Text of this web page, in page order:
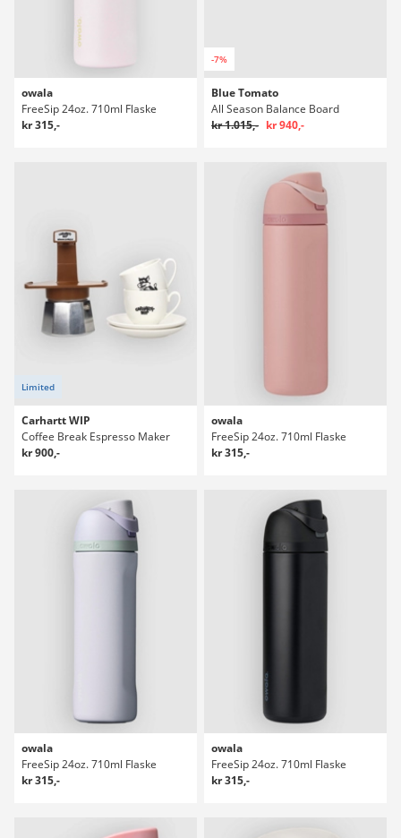
owala
FreeSip 24oz. 710ml Flaske
kr 315,-
-7%
Blue Tomato
All Season Balance Board
kr 1.015,- kr 940,-
Limited
Carhartt WIP
Coffee Break Espresso Maker
kr 900,-
owala
FreeSip 24oz. 710ml Flaske
kr 315,-
owala
FreeSip 24oz. 710ml Flaske
kr 315,-
owala
FreeSip 24oz. 710ml Flaske
kr 315,-